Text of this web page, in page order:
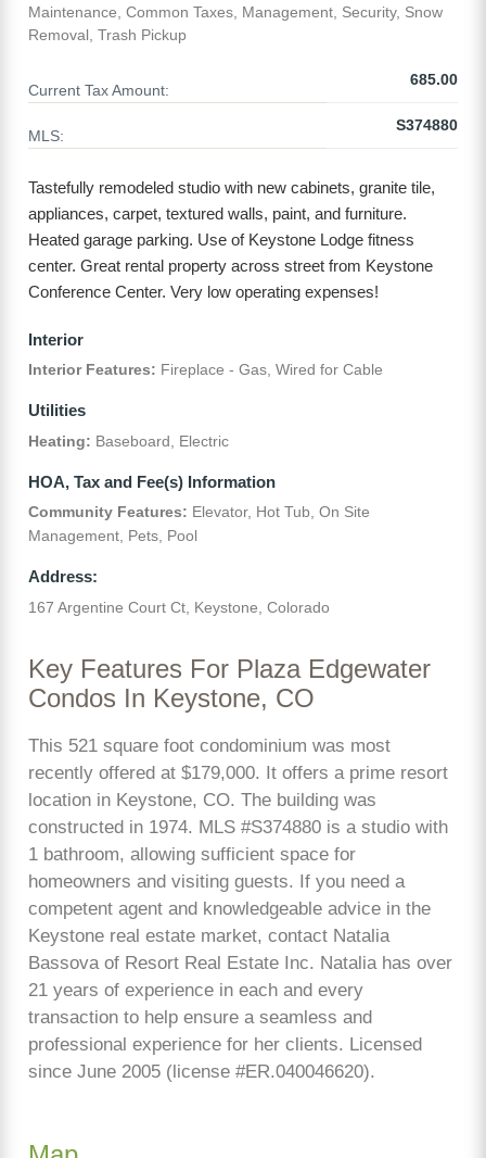
Maintenance, Common Taxes, Management, Security, Snow
Removal, Trash Pickup
Current Tax Amount:
685.00
MLS:
S374880
Tastefully remodeled studio with new cabinets, granite tile,
appliances, carpet, textured walls, paint, and furniture.
Heated garage parking. Use of Keystone Lodge fitness
center. Great rental property across street from Keystone
Conference Center. Very low operating expenses!
Interior
Interior Features: Fireplace - Gas, Wired for Cable
Utilities
Heating: Baseboard, Electric
HOA, Tax and Fee(s) Information
Community Features: Elevator, Hot Tub, On Site
Management, Pets, Pool
Address:
167 Argentine Court Ct, Keystone, Colorado
Key Features For Plaza Edgewater
Condos In Keystone, CO
This 521 square foot condominium was most
recently offered at $179,000. It offers a prime resort
location in Keystone, CO. The building was
constructed in 1974. MLS #S374880 is a studio with
1 bathroom, allowing sufficient space for
homeowners and visiting guests. If you need a
competent agent and knowledgeable advice in the
Keystone real estate market, contact Natalia
Bassova of Resort Real Estate Inc. Natalia has over
21 years of experience in each and every
transaction to help ensure a seamless and
professional experience for her clients. Licensed
since June 2005 (license #ER.040046620).